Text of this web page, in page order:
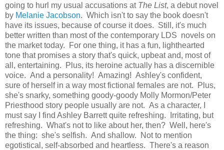
going to hurl my usual accusations at The List, a debut novel
by Melanie Jacobson. Which isn't to say the book doesn't
have its issues, because of course it does. Still, it's much
better written than most of the contemporary LDS novels on
the market today. For one thing, it has a fun, lighthearted
tone that promises a story that's quick, upbeat and, most of
all, entertaining. Plus, its heroine actually has a discernible
voice. And a personality! Amazing! Ashley's confident,
sure of herself in a way most fictional females are not. Plus,
she's snarky, something goody-goody Molly Mormon/Peter
Priesthood story people usually are not. As a character, I
must say I find Ashley Barrett quite refreshing. Irritating, but
refreshing. What's not to like about her, then? Well, here's
the thing: she's selfish. And shallow. Not to mention
egotistical, self-absorbed and heartless. There's a reason